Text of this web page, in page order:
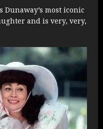
Dunaway’s most iconic
and is very, very,